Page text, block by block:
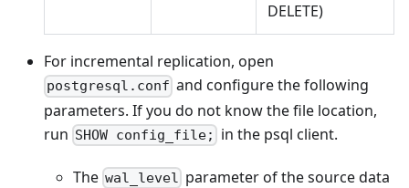
DELETE)
For incremental replication, open
postgresql.conf and configure the following
parameters. If you do not know the file location,
run SHOW config_file; in the psql client.
The wal_level parameter of the source data